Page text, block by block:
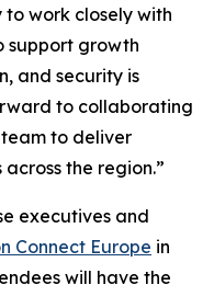
to work closely with
support growth
and security is
to collaborating
to deliver
the region.”
executives and
Connect Europe in
will have the